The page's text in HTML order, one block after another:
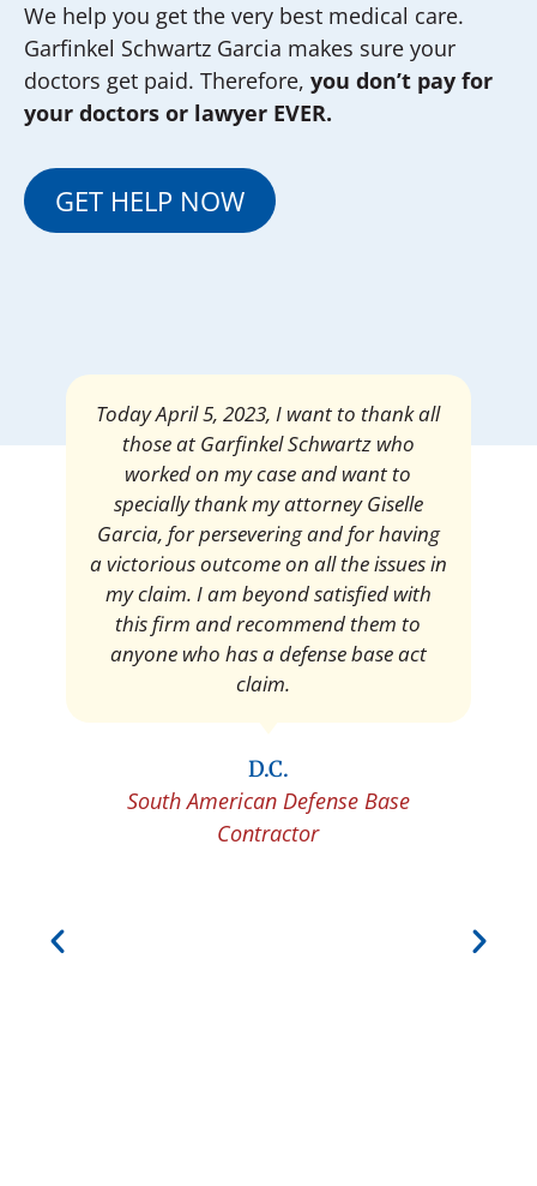
We help you get the very best medical care.
Garfinkel Schwartz Garcia makes sure your
doctors get paid. Therefore, you don’t pay for
your doctors or lawyer EVER.
GET HELP NOW
Mrs. Giselle Garcia, I am pleased and
satisfied with the amount of my
settlement. Thank you very much for
your services. I am eternally grateful for
your work.
Pedro Neyra
Protective Agent